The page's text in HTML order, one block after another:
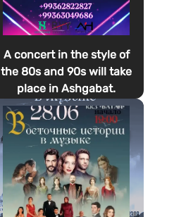
A concert in the style of
the 80s and 90s will take
place in Ashgabat.